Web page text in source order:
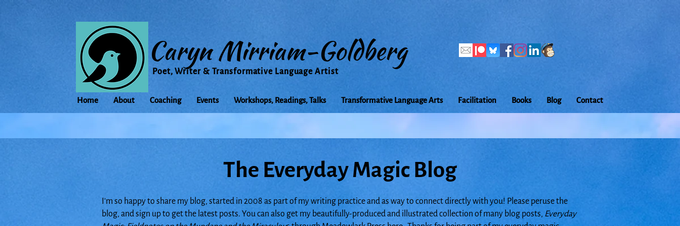
Caryn Mirriam-Goldberg
Poet, Writer & Transformative Language Artist
Home About Coaching Events Workshops, Readings, Talks Transformative Language Arts Facilitation Books Blog Contact
The Everyday Magic Blog
I'm so happy to share my blog, started in 2008 as part of my writing practice and as way to connect directly with you! Please peruse the
blog, and sign up to get the latest posts. You can also get my beautifully-produced and illustrated collection of many blog posts, Everyday